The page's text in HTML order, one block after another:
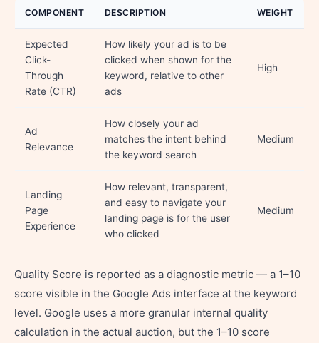
COMPONENT DESCRIPTION WEIGHT
Expected
Click-
Through
Rate (CTR)
How likely your ad is to be
clicked when shown for the
keyword, relative to other
ads
High
Ad
Relevance
How closely your ad
matches the intent behind
the keyword search
Medium
Landing
Page
Experience
How relevant, transparent,
and easy to navigate your
landing page is for the user
who clicked
Medium
Quality Score is reported as a diagnostic metric — a 1–10
score visible in the Google Ads interface at the keyword
level. Google uses a more granular internal quality
calculation in the actual auction, but the 1–10 score